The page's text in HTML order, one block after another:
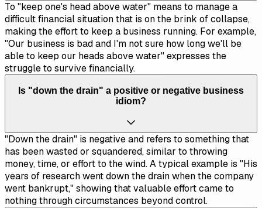
To "keep one's head above water" means to manage a
difficult financial situation that is on the brink of collapse,
making the effort to keep a business running. For example,
"Our business is bad and I'm not sure how long we'll be
able to keep our heads above water" expresses the
struggle to survive financially.
Is "down the drain" a positive or negative business
idiom?
"Down the drain" is negative and refers to something that
has been wasted or squandered, similar to throwing
money, time, or effort to the wind. A typical example is "His
years of research went down the drain when the company
went bankrupt," showing that valuable effort came to
nothing through circumstances beyond control.